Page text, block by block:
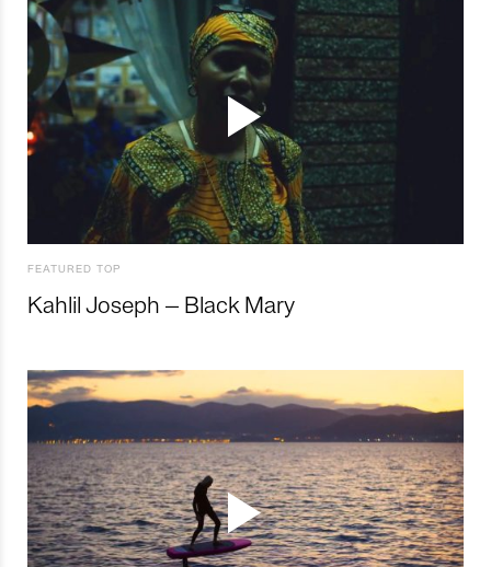
FEATURED TOP
Kahlil Joseph – Black Mary